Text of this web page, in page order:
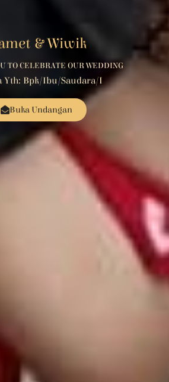
& Wiwik
TO CELEBRATE OUR WEDDING
Yth: Bpk/Ibu/Saudara/i
Buka Undangan